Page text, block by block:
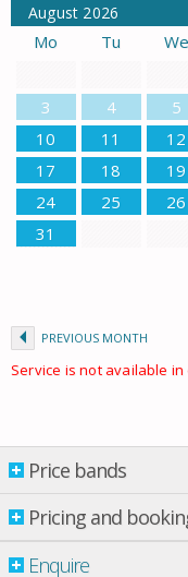
August 2026
Mo Tu We
3
4 5
10
11 12
17
18 19
24
25 26
31
PREVIOUS MONTH
Service is not available
Price bands
Price bands
-
07 May
-
Pricing and
Enquire